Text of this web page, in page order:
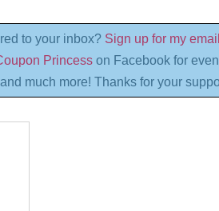
to your inbox? Sign up for my
Princess on Facebook for
much more! Thanks for your